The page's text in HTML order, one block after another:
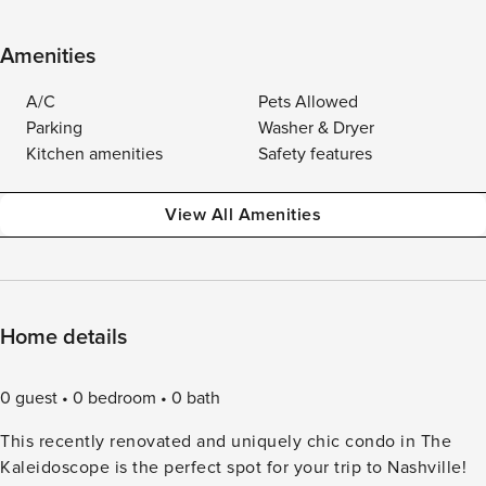
Amenities
A/C
Pets Allowed
Parking
Washer & Dryer
Kitchen amenities
Safety features
View All Amenities
Home details
0 guest 0 bedroom
0 bath
This recently renovated and uniquely chic condo in The
Kaleidoscope is the perfect spot for your trip to Nashville!